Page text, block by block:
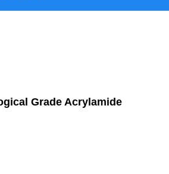
Grade Acrylamide